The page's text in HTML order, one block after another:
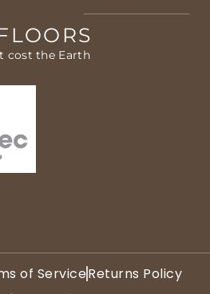
cost the Earth
of ServiceReturns Policy